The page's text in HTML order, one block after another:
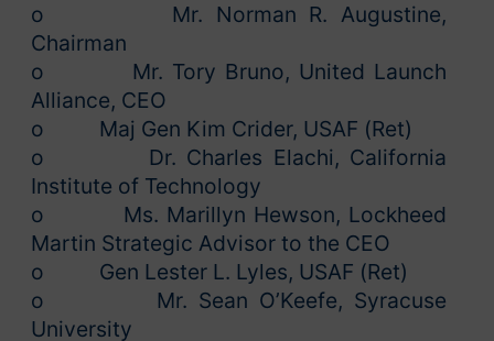
o Mr. Norman R. Augustine,
Chairman
o Mr. Tory Bruno, United Launch
Alliance, CEO
o Maj Gen Kim Crider, USAF (Ret)
o Dr. Charles Elachi, California
Institute of Technology
o Ms. Marillyn Hewson, Lockheed
Martin Strategic Advisor to the CEO
o Gen Lester L. Lyles, USAF (Ret)
o Mr. Sean O’Keefe, Syracuse
University